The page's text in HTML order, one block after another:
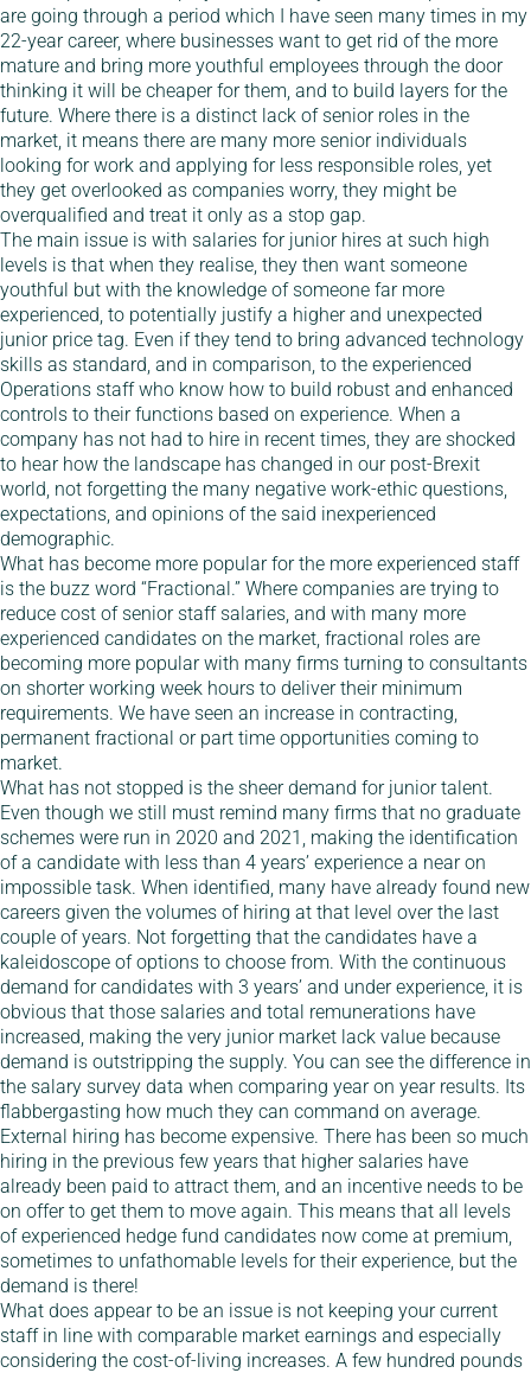
are going through a period which I have seen many times in my
22-year career, where businesses want to get rid of the more
mature and bring more youthful employees through the door
thinking it will be cheaper for them, and to build layers for the
future. Where there is a distinct lack of senior roles in the
market, it means there are many more senior individuals
looking for work and applying for less responsible roles, yet
they get overlooked as companies worry, they might be
overqualified and treat it only as a stop gap.
The main issue is with salaries for junior hires at such high
levels is that when they realise, they then want someone
youthful but with the knowledge of someone far more
experienced, to potentially justify a higher and unexpected
junior price tag. Even if they tend to bring advanced technology
skills as standard, and in comparison, to the experienced
Operations staff who know how to build robust and enhanced
controls to their functions based on experience. When a
company has not had to hire in recent times, they are shocked
to hear how the landscape has changed in our post-Brexit
world, not forgetting the many negative work-ethic questions,
expectations, and opinions of the said inexperienced
demographic.
What has become more popular for the more experienced staff
is the buzz word “Fractional.” Where companies are trying to
reduce cost of senior staff salaries, and with many more
experienced candidates on the market, fractional roles are
becoming more popular with many firms turning to consultants
on shorter working week hours to deliver their minimum
requirements. We have seen an increase in contracting,
permanent fractional or part time opportunities coming to
market.
What has not stopped is the sheer demand for junior talent.
Even though we still must remind many firms that no graduate
schemes were run in 2020 and 2021, making the identification
of a candidate with less than 4 years’ experience a near on
impossible task. When identified, many have already found new
careers given the volumes of hiring at that level over the last
couple of years. Not forgetting that the candidates have a
kaleidoscope of options to choose from. With the continuous
demand for candidates with 3 years’ and under experience, it is
obvious that those salaries and total remunerations have
increased, making the very junior market lack value because
demand is outstripping the supply. You can see the difference in
the salary survey data when comparing year on year results. Its
flabbergasting how much they can command on average.
External hiring has become expensive. There has been so much
hiring in the previous few years that higher salaries have
already been paid to attract them, and an incentive needs to be
on offer to get them to move again. This means that all levels
of experienced hedge fund candidates now come at premium,
sometimes to unfathomable levels for their experience, but the
demand is there!
What does appear to be an issue is not keeping your current
staff in line with comparable market earnings and especially
considering the cost-of-living increases. A few hundred pounds